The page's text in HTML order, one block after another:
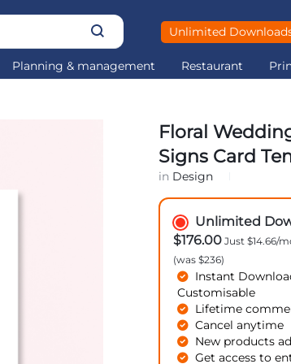
Unlimited
Planning & management Restaurant
Floral
Signs Card
in Design
Unlimited
$176.00Just $14.66/
(was $236)
Instant
Customisable
Lifetime
Cancel anytime
New products
Get access to